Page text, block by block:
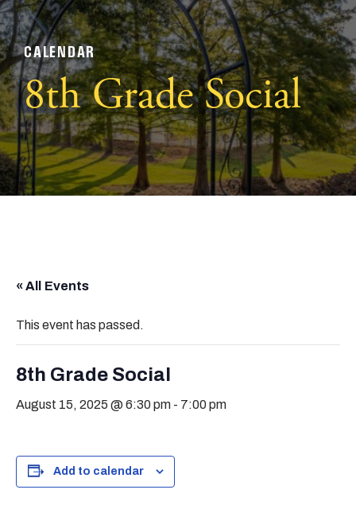
CALENDAR
8th Grade Social
« All Events
This event has passed.
8th Grade Social
August 15, 2025 @ 6:30 pm - 7:00 pm
Add to calendar